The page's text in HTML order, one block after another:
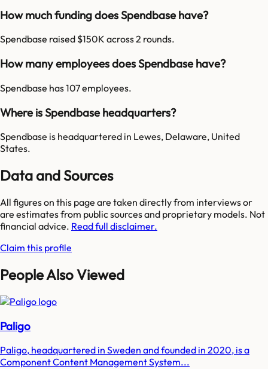
How much funding does Spendbase have?
Spendbase raised $150K across 2 rounds.
How many employees does Spendbase have?
Spendbase has 107 employees.
Where is Spendbase headquarters?
Spendbase is headquartered in Lewes, Delaware, United
States.
Data and Sources
All figures on this page are taken directly from interviews or
are estimates from public sources and proprietary models. Not
financial advice. Read full disclaimer.
Claim this profile
People Also Viewed
Paligo
Paligo, headquartered in Sweden and founded in 2020, is a
Component Content Management System...